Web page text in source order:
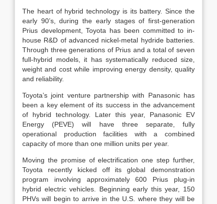
The heart of hybrid technology is its battery. Since the
early 90’s, during the early stages of first-generation
Prius development, Toyota has been committed to in-
house R&D of advanced nickel-metal hydride batteries.
Through three generations of Prius and a total of seven
full-hybrid models, it has systematically reduced size,
weight and cost while improving energy density, quality
and reliability.
Toyota’s joint venture partnership with Panasonic has
been a key element of its success in the advancement
of hybrid technology. Later this year, Panasonic EV
Energy (PEVE) will have three separate, fully
operational production facilities with a combined
capacity of more than one million units per year.
Moving the promise of electrification one step further,
Toyota recently kicked off its global demonstration
program involving approximately 600 Prius plug-in
hybrid electric vehicles. Beginning early this year, 150
PHVs will begin to arrive in the U.S. where they will be